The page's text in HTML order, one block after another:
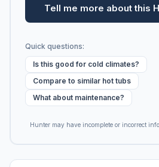
Tell me more about this
Quick questions:
Is this good for cold climates?
Compare to similar hot tubs
What about maintenance?
Hunter may have incomplete or incorrect